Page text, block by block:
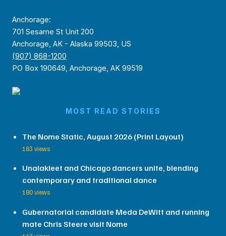
Anchorage:
701 Sesame St Unit 200
Anchorage, AK - Alaska 99503, US
(907) 868-1200
PO Box 190649, Anchorage, AK 99519
MOST READ STORIES
The Nome Static, August 2026 (Print Layout)
183 views
Unalakleet and Chicago dancers unite, blending
contemporary and traditional dance
180 views
Gubernatorial candidate Meda DeWitt and running
mate Chris Steere visit Nome